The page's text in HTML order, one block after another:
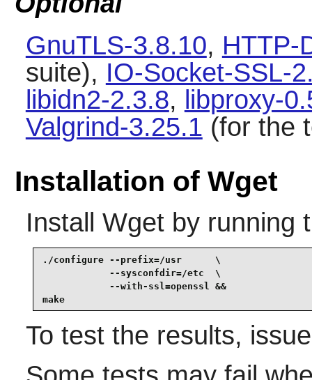
GnuTLS-3.8.10, HTTP-
suite), IO-Socket-SSL-
libidn2-2.3.8, libproxy-
Valgrind-3.25.1 (for the
Installation of Wget
Install Wgetby running
./configure --prefix=/usr      \
            --sysconfdir=/etc  \
            --with-ssl=openssl &&
make
To test the results,